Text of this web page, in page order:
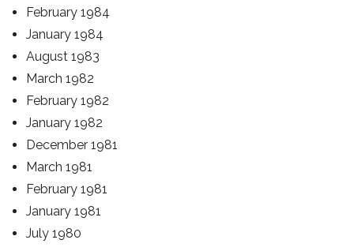
February 1984
January 1984
August 1983
March 1982
February 1982
January 1982
December 1981
March 1981
February 1981
January 1981
July 1980